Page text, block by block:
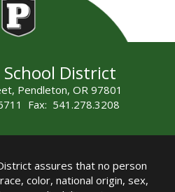
District
Pendleton, OR 97801
Fax: 541.278.3208
assures that no person
color, national origin, sex,